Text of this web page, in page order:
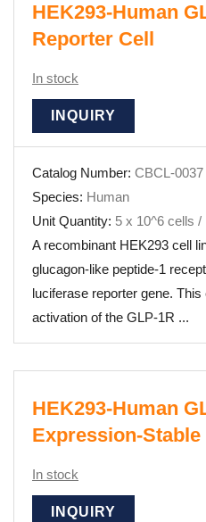
HEK293-Human
Reporter Cell
In stock
INQUIRY
Catalog Number: CBCL-0037
Species: Human
Unit Quantity: 5 x 10^6 cells /
A recombinant HEK293 cell
glucagon-like peptide-1
luciferase reporter gene.
activation of the GLP-1R ...
HEK293-Human
Expression-
In stock
INQUIRY